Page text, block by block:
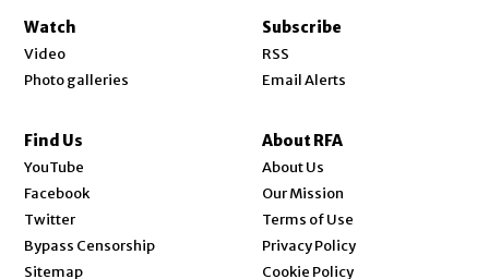
Watch
Video
Photo galleries
Subscribe
RSS
Email Alerts
Find Us
YouTube
Facebook
Twitter
Bypass Censorship
Sitemap
About RFA
About Us
Our Mission
Terms of Use
Privacy Policy
Cookie Policy